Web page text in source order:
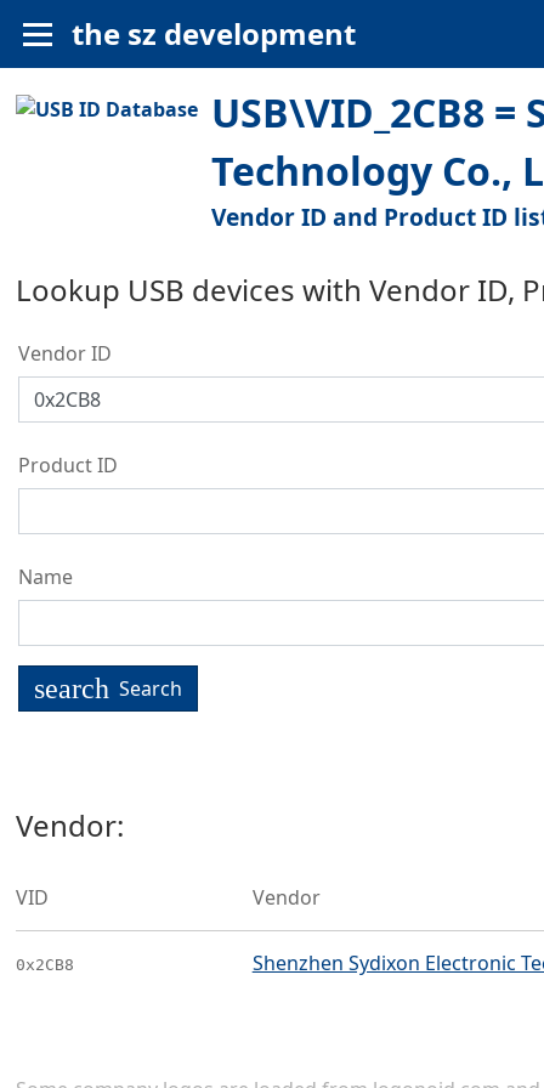
the sz development
USB\VID_2CB8
Technology Co.,
Vendor ID and Product ID
Lookup USB devices with Vendor ID,
Vendor ID
Product ID
Name
search Search
Vendor:
VID Vendor
0x2CB8 Shenzhen Sydixon Electronic